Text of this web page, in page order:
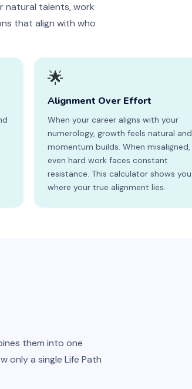
natural talents, work
that align with who
🌟
Alignment Over Effort
When your career aligns with your
numerology, growth feels natural and
momentum builds. When misaligned,
even hard work faces constant
resistance. This calculator shows you
where your true alignment lies.
them into one
only a single Life Path